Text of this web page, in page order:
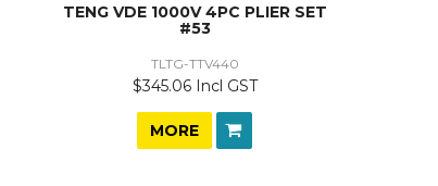
TENG VDE 1000V 4PC PLIER SET
#53
TLTG-TTV440
$345.06 Incl GST
MORE